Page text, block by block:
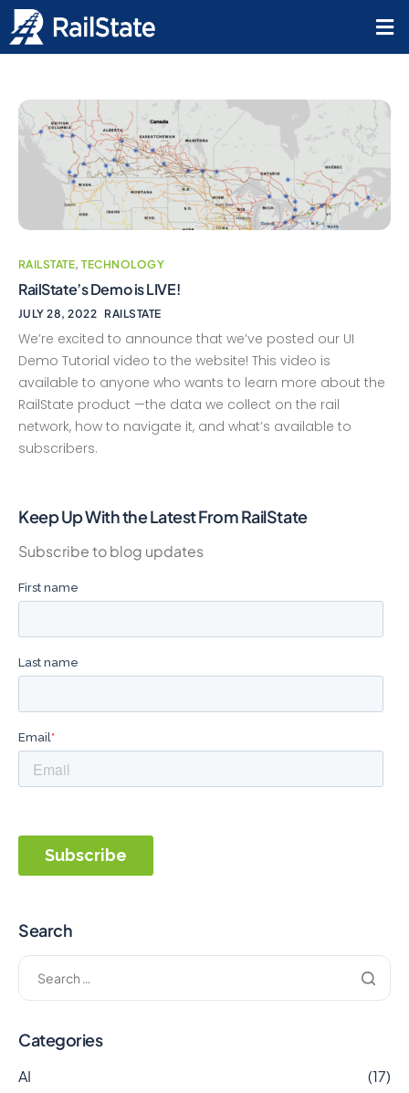
RAILSTATE,TECHNOLOGY
RailState’s Demo is LIVE!
JULY 28, 2022 RAILSTATE
We’re excited to announce that we’ve posted our UI
Demo Tutorial video to the website! This video is
available to anyone who wants to learn more about the
RailState product —the data we collect on the rail
network, how to navigate it, and what’s available to
subscribers.
Keep Up With the Latest From RailState
Subscribe to blog updates
Search
Categories
AI
(17)